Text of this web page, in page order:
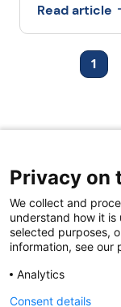
Read article
1
Quick links
About us
Contact Us
FAQs
Privacy on
We collect and
understand how it is
selected purposes,
information, see our
Analytics
Consent details